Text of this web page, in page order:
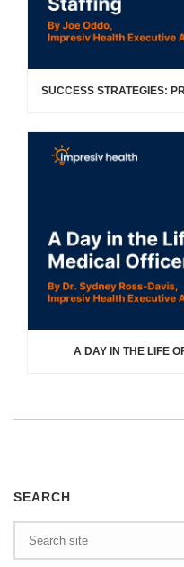
SUCCESS STRATEGIES:
A DAY IN THE LIFE
SEARCH